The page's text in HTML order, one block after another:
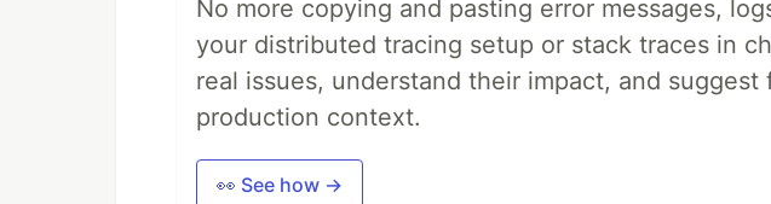
No more copying and pasting error messages,
your distributed tracing setup or stack traces in
real issues, understand their impact, and
production context.
👀 See how →